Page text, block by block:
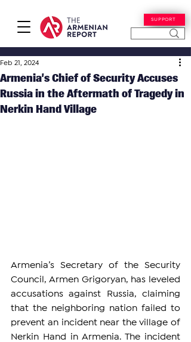
SUPPORT
Armenia’s Chief of Security Accuses
Russia in the Aftermath of Tragedy in
Nerkin Hand Village
Feb 21, 2024
Armenia’s Secretary of the Security
Council, Armen Grigoryan, has leveled
accusations against Russia, claiming
that the neighboring nation failed to
prevent an incident near the village of
Nerkin Hand in Armenia. The incident